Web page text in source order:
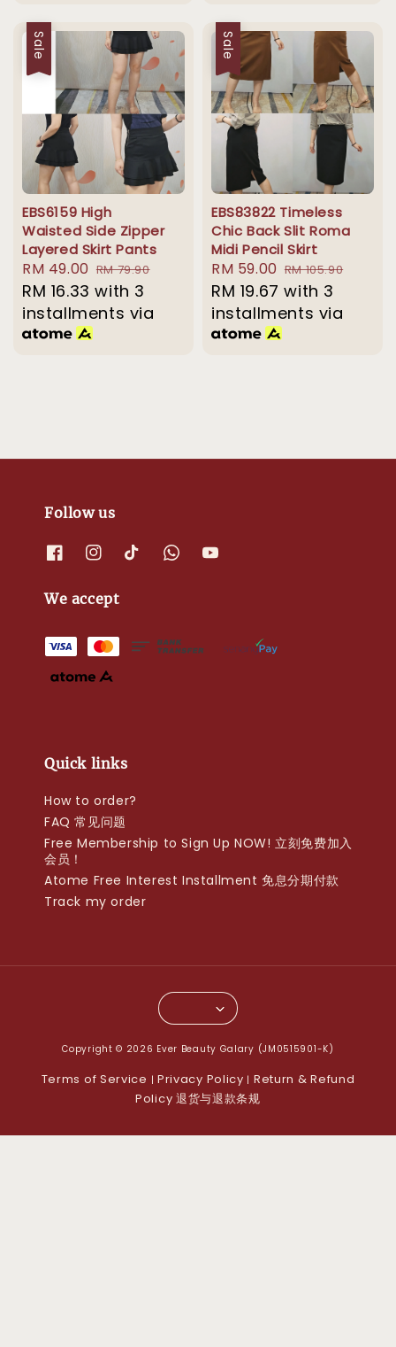
Sale
EBS6159 High
Waisted Side Zipper
Layered Skirt Pants
Sale
price
RM 49.00 Regular
price
RM 79.90
RM 16.33 with 3
installments via
Sale
EBS83822 Timeless
Chic Back Slit Roma
Midi Pencil Skirt
Sale
price
RM 59.00 Regular
price
RM 105.90
RM 19.67 with 3
installments via
Follow us
We accept
Quick links
How to order?
FAQ 常见问题
Free Membership to Sign Up NOW! 立刻免费加入
会员！
Atome Free Interest Installment 免息分期付款
Track my order
Copyright © 2026 Ever Beauty Galary (JM0515901-K)
Terms of Service | Privacy Policy | Return & Refund
Policy 退货与退款条规